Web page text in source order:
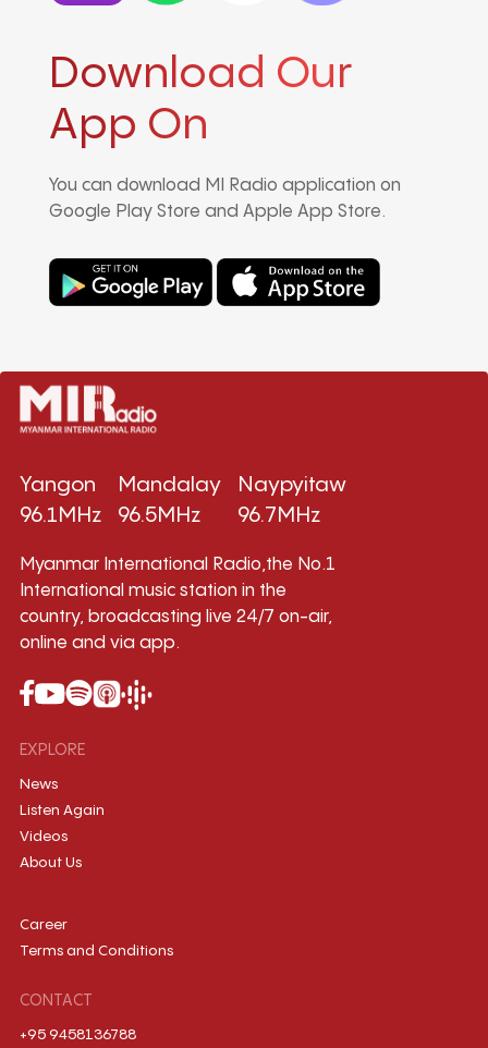
Download Our
App On
You can download MI Radio application on
Google Play Store and Apple App Store.
Yangon
96.1MHz
Mandalay
96.5MHz
Naypyitaw
96.7MHz
Myanmar International Radio,the No.1
International music station in the
country, broadcasting live 24/7 on-air,
online and via app.
EXPLORE
News
Listen Again
Videos
About Us
Career
Terms and Conditions
CONTACT
+95 9458136788